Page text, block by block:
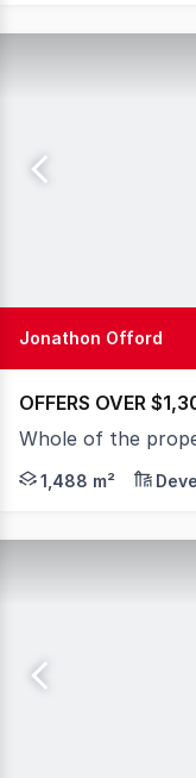
Jonathon Offord
OFFERS OVER
Whole of the property/62-
A rare
1,488 m²